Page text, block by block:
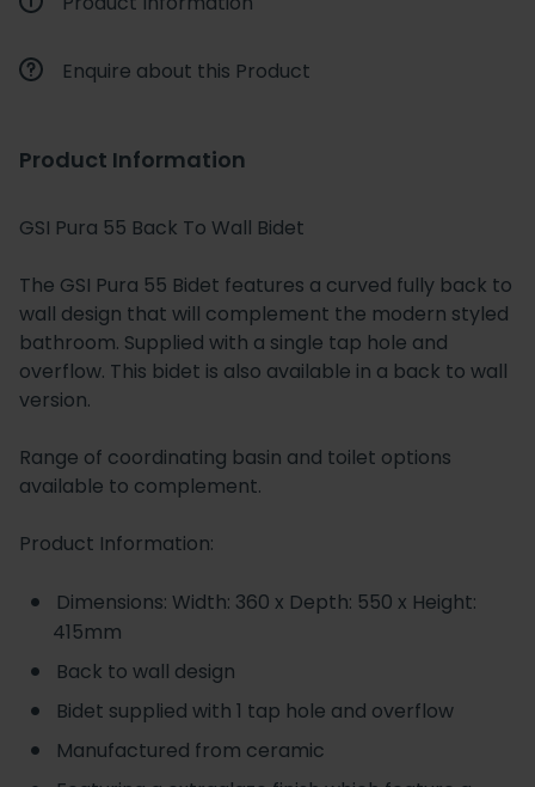
Enquire about this Product
Product Information
GSI Pura 55 Back To Wall Bidet
The GSI Pura 55 Bidet features a curved fully back to
wall design that will complement the modern styled
bathroom. Supplied with a single tap hole and
overflow. This bidet is also available in a back to wall
version.
Range of coordinating basin and toilet options
available to complement.
Product Information:
Dimensions: Width: 360 x Depth: 550 x Height:
415mm
Back to wall design
Bidet supplied with 1 tap hole and overflow
Manufactured from ceramic